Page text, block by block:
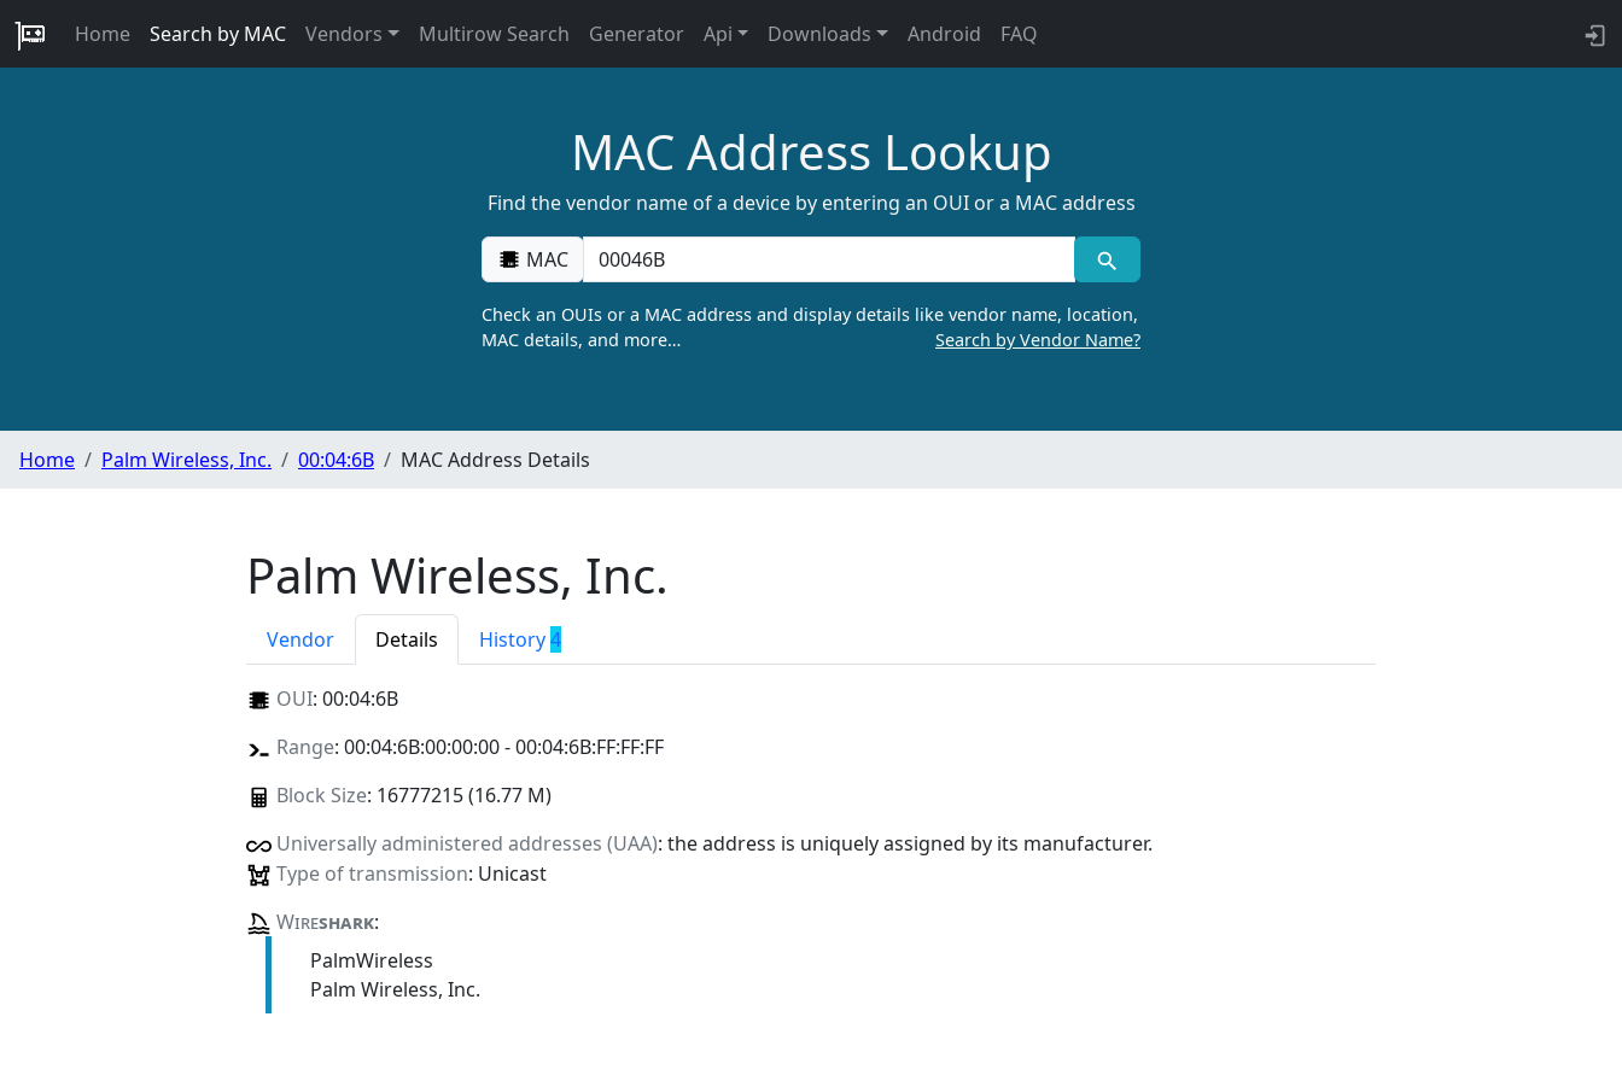
Home Search by MAC Vendors Multirow Search Generator Api Downloads Android FAQ
MAC Address Lookup
Find the vendor name of a device by entering an OUI or a MAC address
MAC
Check an OUIs or a MAC address and display details like vendor name, location,
MAC details, and more…
Search by Vendor Name?
Home Palm Wireless, Inc. 00:04:6B MAC Address Details
Palm Wireless, Inc.
Vendor Details History4
OUI: 00:04:6B
Range: 00:04:6B:00:00:00 - 00:04:6B:FF:FF:FF
Block Size: 16777215 (16.77 M)
Universally administered addresses (UAA): the address is uniquely assigned by its manufacturer.
Type of transmission: Unicast
Wireshark:
PalmWireless
Palm Wireless, Inc.